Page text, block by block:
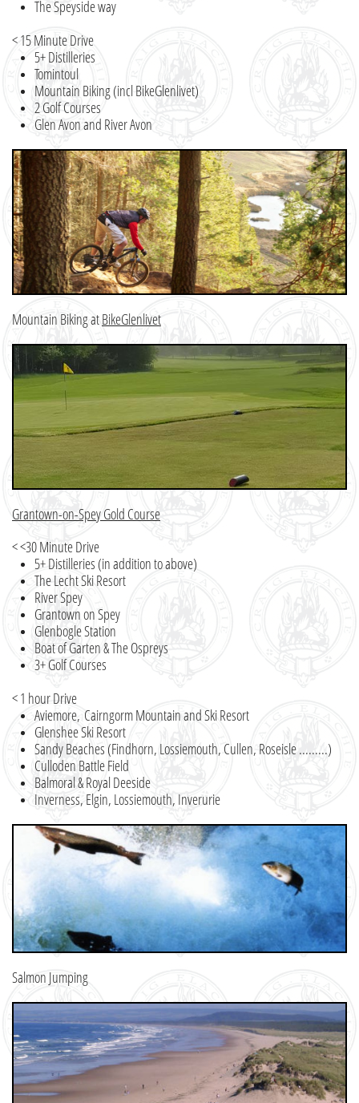
The Speyside way
< 15 Minute Drive
5+ Distilleries
Tomintoul
Mountain Biking (incl BikeGlenlivet)
2 Golf Courses
Glen Avon and River Avon
Mountain Biking atBikeGlenlivet
Grantown-on-Spey Gold Course
< <30 Minute Drive
5+ Distilleries (in addition to above)
The Lecht Ski Resort
River Spey
Grantown on Spey
Glenbogle Station
Boat of Garten & The Ospreys
3+ Golf Courses
< 1 hour Drive
Aviemore, Cairngorm Mountain and Ski Resort
Glenshee Ski Resort
Sandy Beaches (Findhorn, Lossiemouth, Cullen, Roseisle .........)
​Culloden Battle Field
Balmoral & Royal Deeside
Inverness, Elgin, Lossiemouth, Inverurie
Salmon Jumping